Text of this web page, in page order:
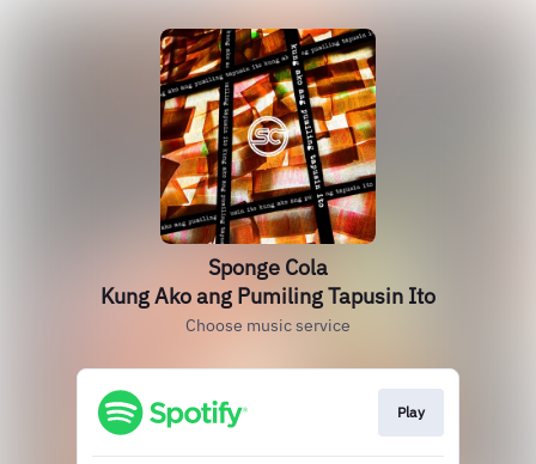
Sponge Cola
Kung Ako ang Pumiling Tapusin Ito
Choose music service
Play